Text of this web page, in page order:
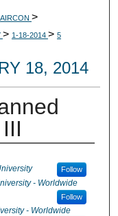
AIRCON >
> 1-18-2014 > 5
18, 2014
Follow
- Worldwide
Follow
- Worldwide